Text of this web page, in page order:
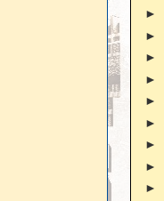
►
►
►
►
►
►
►
►
►